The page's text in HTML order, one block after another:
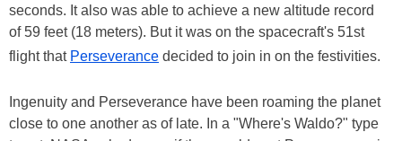
seconds. It also was able to achieve a new altitude record
of 59 feet (18 meters). But it was on the spacecraft's 51st
flight that Perseverance decided to join in on the festivities.
Ingenuity and Perseverance have been roaming the planet
close to one another as of late. In a "Where's Waldo?" type